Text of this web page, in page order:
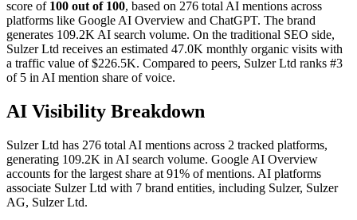
score of 100 out of 100, based on 276 total AI mentions across
platforms like Google AI Overview and ChatGPT. The brand
generates 109.2K AI search volume. On the traditional SEO side,
Sulzer Ltd receives an estimated 47.0K monthly organic visits with
a traffic value of $226.5K. Compared to peers, Sulzer Ltd ranks #3
of 5 in AI mention share of voice.
AI Visibility Breakdown
Sulzer Ltd has 276 total AI mentions across 2 tracked platforms,
generating 109.2K in AI search volume. Google AI Overview
accounts for the largest share at 91% of mentions. AI platforms
associate Sulzer Ltd with 7 brand entities, including Sulzer, Sulzer
AG, Sulzer Ltd.